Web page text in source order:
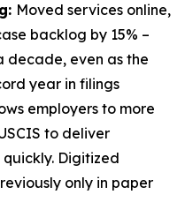
Moved services online,
backlog by 15% –
decade, even as the
year in filings
employers to more
to deliver
Digitized
only in paper